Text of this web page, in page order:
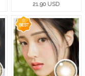
21.90 USD